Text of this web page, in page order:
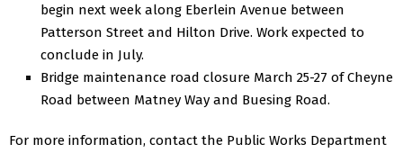
begin next week along Eberlein Avenue between
Patterson Street and Hilton Drive. Work expected to
conclude in July.
Bridge maintenance road closure March 25-27 of Cheyne
Road between Matney Way and Buesing Road.
For more information, contact the Public Works Department